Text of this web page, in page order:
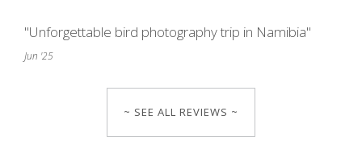
"Unforgettable bird photography trip in Namibia"
Jun '25
~ SEE ALL REVIEWS ~